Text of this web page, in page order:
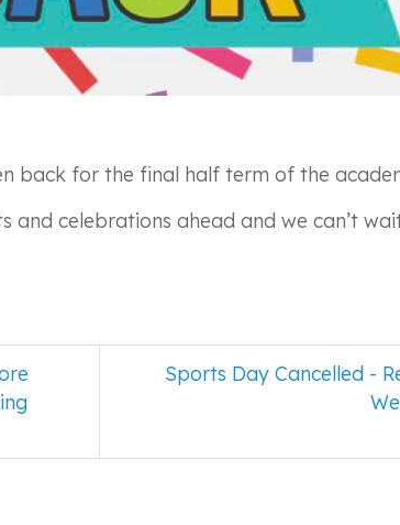
back for the final half term of the
and celebrations ahead and we can’t
Sports Day Cancelled -